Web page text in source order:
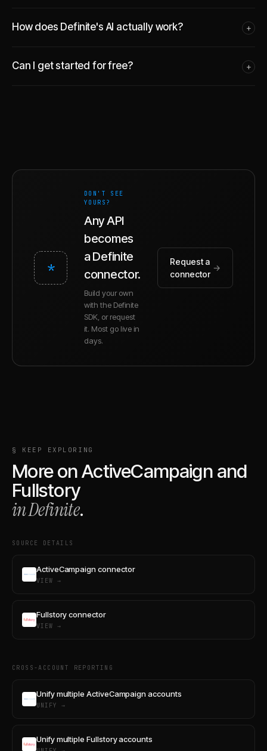
How does Definite's AI actually work? +
Can I get started for free? +
*
DON'T SEE
YOURS?
Any API
becomes
a Definite
connector.
Build your own
with the Definite
SDK, or request
it. Most go live in
days.
Request a
connector
→
§ KEEP EXPLORING
More onActiveCampaign and
Fullstory
in Definite.
SOURCE DETAILS
ActiveCampaign connector
VIEW →
Fullstory connector
VIEW →
CROSS-ACCOUNT REPORTING
Unify multiple ActiveCampaign accounts
UNIFY →
Unify multiple Fullstory accounts